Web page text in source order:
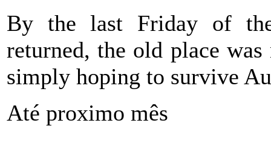
By the last Friday of
returned, the old place
simply hoping to survive
Até proximo mês